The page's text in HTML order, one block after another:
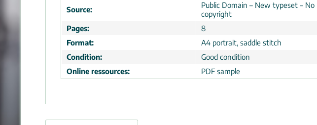
Source:
Public Domain – New typeset – No
copyright
Pages:
8
Format:
A4 portrait, saddle stitch
Condition:
Good condition
Online ressources:
PDF sample